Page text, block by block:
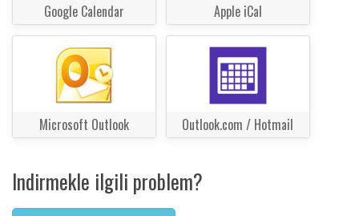
Google Calendar Apple iCal
Microsoft Outlook Outlook.com / Hotmail
Indirmekle ilgili problem?